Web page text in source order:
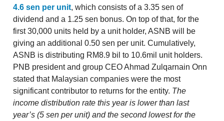
4.6 sen per unit, which consists of a 3.35 sen of
dividend and a 1.25 sen bonus. On top of that, for the
first 30,000 units held by a unit holder, ASNB will be
giving an additional 0.50 sen per unit. Cumulatively,
ASNB is distributing RM8.9 bil to 10.6mil unit holders.
PNB president and group CEO Ahmad Zulqarnain Onn
stated that Malaysian companies were the most
significant contributor to returns for the entity. The
income distribution rate this year is lower than last
year’s (5 sen per unit) and the second lowest for the